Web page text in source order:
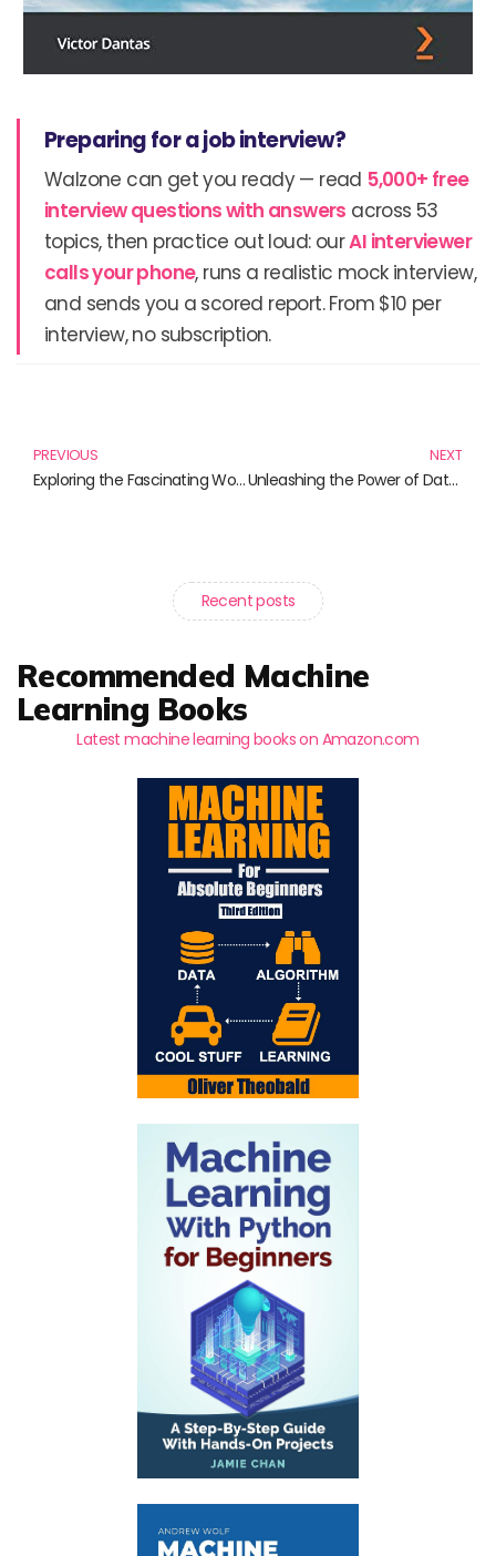
Preparing for a job interview?
Walzone can get you ready — read 5,000+ free
interview questions with answers across 53
topics, then practice out loud: ourAI interviewer
calls your phone, runs a realistic mock interview,
and sends you a scored report. From $10 per
interview, no subscription.
PREVIOUS
Exploring the Fascinating World of Ajax: Must-Read Books Involving Ajax
NEXT
Unleashing the Power of Data Protection: Must-Read Books for 2024
Recent posts
Recommended Machine
Learning Books
Latest machine learning books on Amazon.com